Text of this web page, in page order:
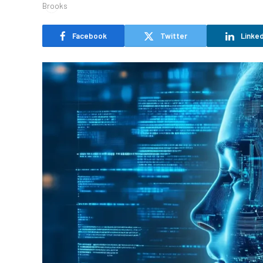
Facebook Twitter